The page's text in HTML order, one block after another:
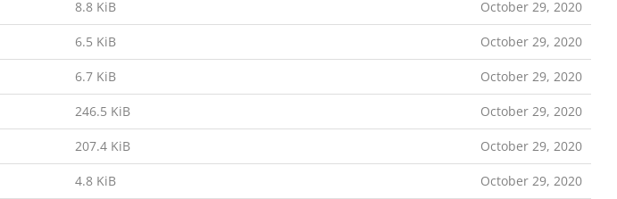
8.8 KiB October 29, 2020
6.5 KiB October 29, 2020
6.7 KiB October 29, 2020
246.5 KiB October 29, 2020
207.4 KiB October 29, 2020
4.8 KiB October 29, 2020